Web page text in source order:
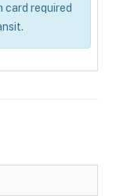
required